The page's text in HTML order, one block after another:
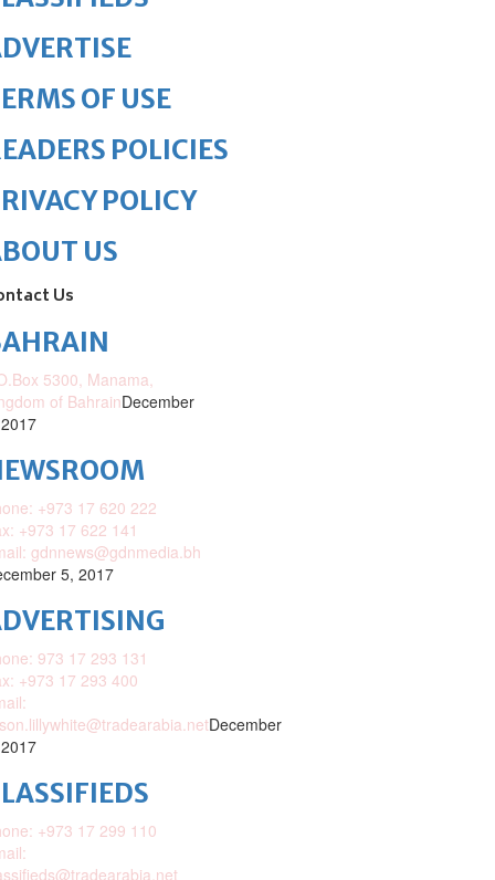
OF USE
POLICIES
POLICY
US
Us
5300, Manama,
of BahrainDecember
+973 17 620 222
+973 17 622 141
gdnnews@gdnmedia.bh
5, 2017
973 17 293 131
+973 17 293 400
December
+973 17 299 110